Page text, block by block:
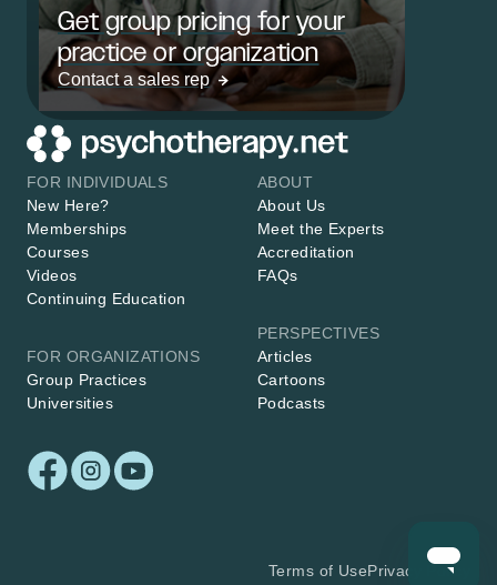
Get group pricing for your
practice or organization
Contact a sales rep
FOR INDIVIDUALS
New Here?
Memberships
Courses
Videos
Continuing Education
FOR ORGANIZATIONS
Group Practices
Universities
ABOUT
About Us
Meet the Experts
Accreditation
FAQs
PERSPECTIVES
Articles
Cartoons
Podcasts
Terms of UsePrivacy Policy